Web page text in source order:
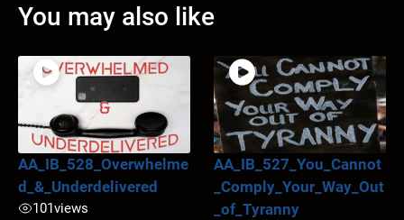
You may also like
AA_IB_528_Overwhelme
d_&_Underdelivered
101views
AA_IB_527_You_Cannot
_Comply_Your_Way_Out
_of_Tyranny